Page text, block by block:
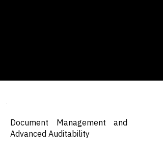
Document Management and
Advanced Auditability